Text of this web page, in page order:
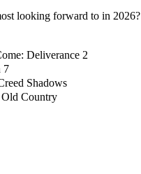
looking forward to in 2026?
Deliverance 2
7
Shadows
Country